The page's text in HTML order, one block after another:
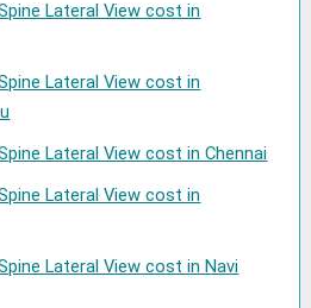
Lateral View cost in
Lateral View cost in
Lateral View cost in Chennai
Lateral View cost in
Lateral View cost in Navi